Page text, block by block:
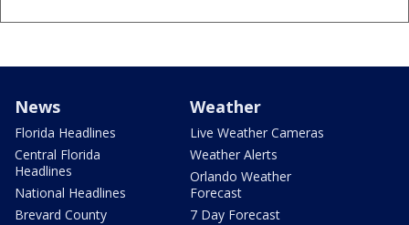
News
Florida Headlines
Central Florida
Headlines
National Headlines
Brevard County
Weather
Live Weather Cameras
Weather Alerts
Orlando Weather
Forecast
7 Day Forecast